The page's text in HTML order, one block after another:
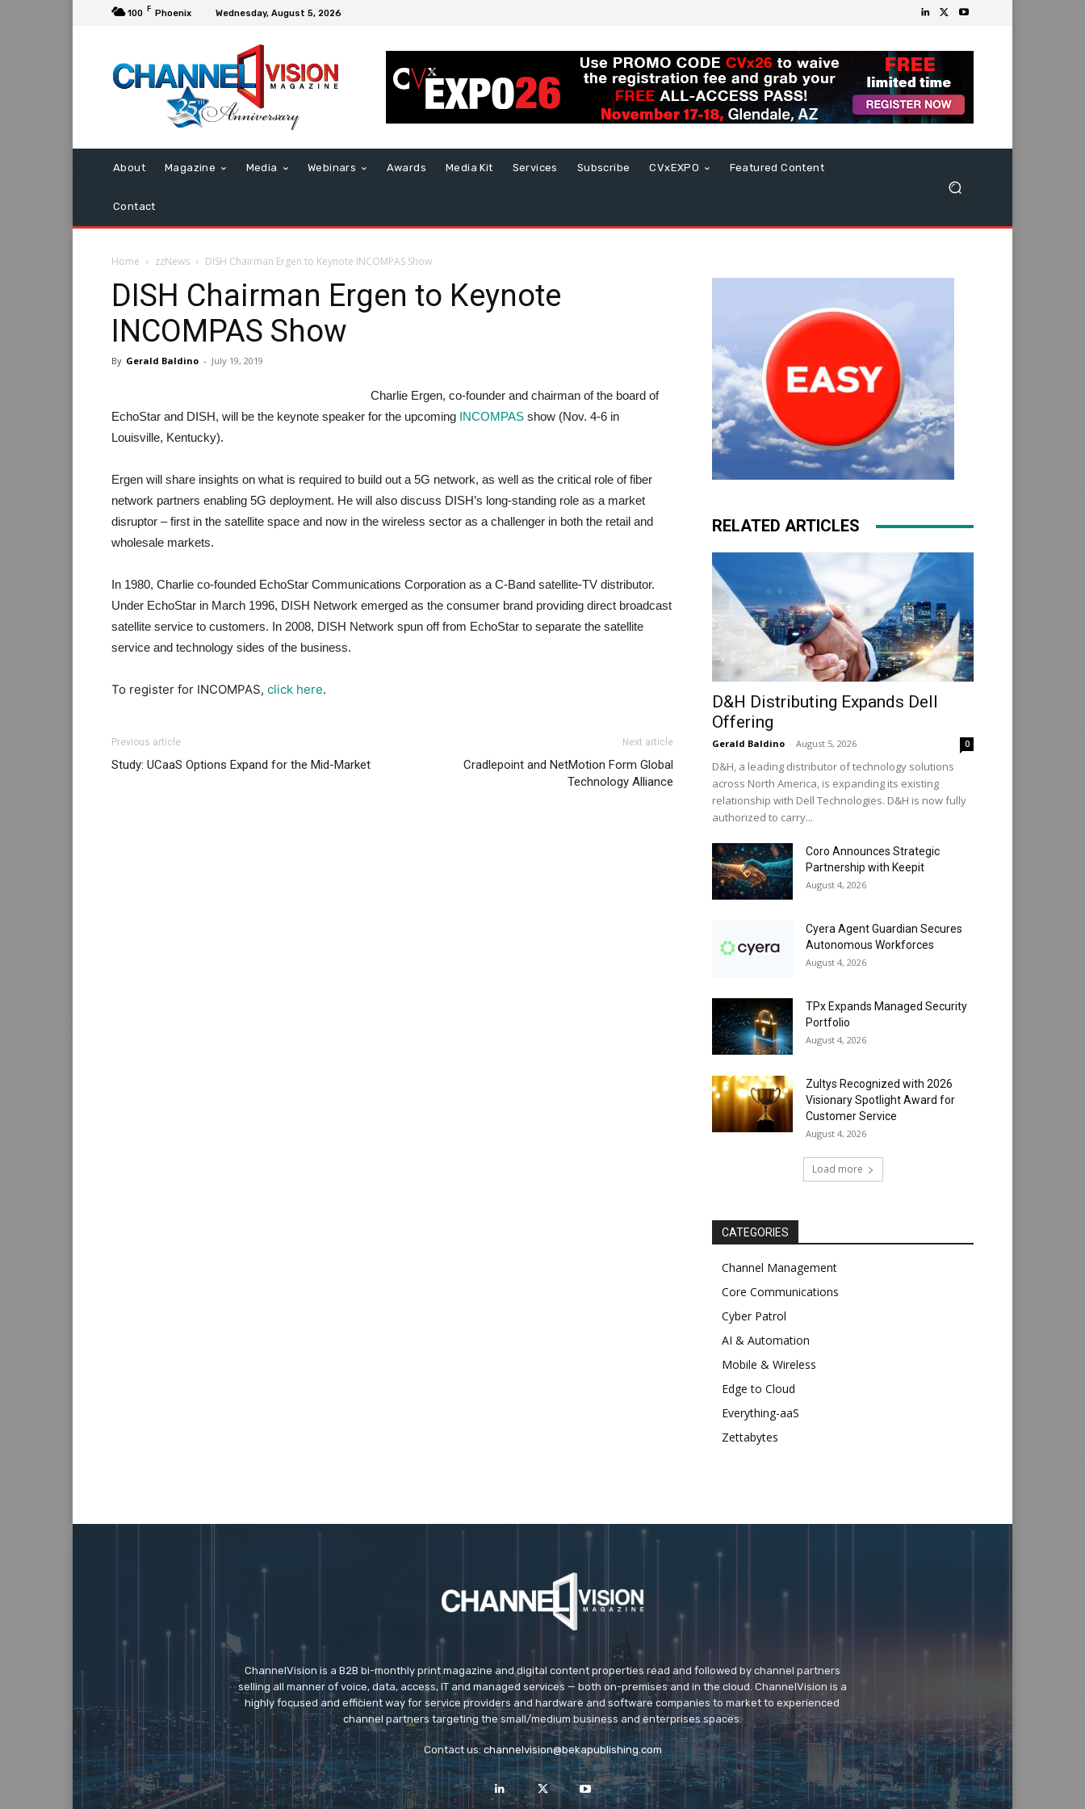
100 F Phoenix Wednesday, August 5, 2026
About Magazine Media Webinars Awards Media Kit Services Subscribe CVxEXPO Featured Content
Contact
Home zzNews DISH Chairman Ergen to Keynote INCOMPAS Show
DISH Chairman Ergen to Keynote
INCOMPAS Show
By Gerald Baldino - July 19, 2019
Charlie Ergen, co-founder and chairman of the board of
EchoStar and DISH, will be the keynote speaker for the upcoming INCOMPAS show (Nov. 4-6 in
Louisville, Kentucky).
Ergen will share insights on what is required to build out a 5G network, as well as the critical role of fiber
network partners enabling 5G deployment. He will also discuss DISH’s long-standing role as a market
disruptor – first in the satellite space and now in the wireless sector as a challenger in both the retail and
wholesale markets.
In 1980, Charlie co-founded EchoStar Communications Corporation as a C-Band satellite-TV distributor.
Under EchoStar in March 1996, DISH Network emerged as the consumer brand providing direct broadcast
satellite service to customers. In 2008, DISH Network spun off from EchoStar to separate the satellite
service and technology sides of the business.
To register for INCOMPAS, click here.
Previous article
Study: UCaaS Options Expand for the Mid-Market
Next article
Cradlepoint and NetMotion Form Global
Technology Alliance
RELATED ARTICLES
D&H Distributing Expands Dell
Offering
Gerald Baldino - August 5, 2026 0
D&H, a leading distributor of technology solutions
across North America, is expanding its existing
relationship with Dell Technologies. D&H is now fully
authorized to carry...
Coro Announces Strategic
Partnership with Keepit
August 4, 2026
Cyera Agent Guardian Secures
Autonomous Workforces
August 4, 2026
TPx Expands Managed Security
Portfolio
August 4, 2026
Zultys Recognized with 2026
Visionary Spotlight Award for
Customer Service
August 4, 2026
Load more
CATEGORIES
Channel Management
Core Communications
Cyber Patrol
AI & Automation
Mobile & Wireless
Edge to Cloud
Everything-aaS
Zettabytes
ChannelVision is a B2B bi-monthly print magazine and digital content properties read and followed by channel partners
selling all manner of voice, data, access, IT and managed services — both on-premises and in the cloud. ChannelVision is a
highly focused and efficient way for service providers and hardware and software companies to market to experienced
channel partners targeting the small/medium business and enterprises spaces.
Contact us:channelvision@bekapublishing.com